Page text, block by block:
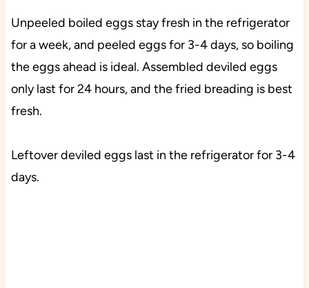
Unpeeled boiled eggs stay fresh in the refrigerator
for a week, and peeled eggs for 3-4 days, so boiling
the eggs ahead is ideal. Assembled deviled eggs
only last for 24 hours, and the fried breading is best
fresh.
Leftover deviled eggs last in the refrigerator for 3-4
days.